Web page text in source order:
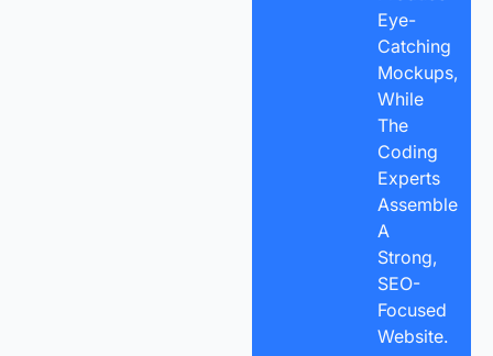
Eye-
Catching
Mockups,
While
The
Coding
Experts
Assemble
A
Strong,
SEO-
Focused
Website.